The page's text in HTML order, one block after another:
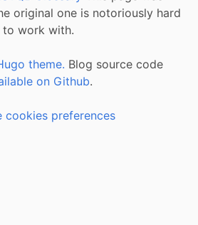
original one is notoriously hard
to work with.
theme. Blog source code
on Github.
cookies preferences